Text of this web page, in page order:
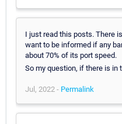
I just read this posts. There
want to be informed if any
about 70% of its port speed.
So my question, if there is in
Jul, 2022 - Permalink